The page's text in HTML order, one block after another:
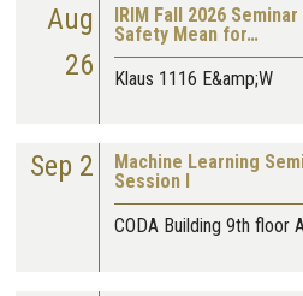
Aug
26
IRIM Fall 2026
Safety Mean for…
Klaus 1116 E&amp;W
Sep 2
Machine Learning
Session I
CODA Building 9th floor